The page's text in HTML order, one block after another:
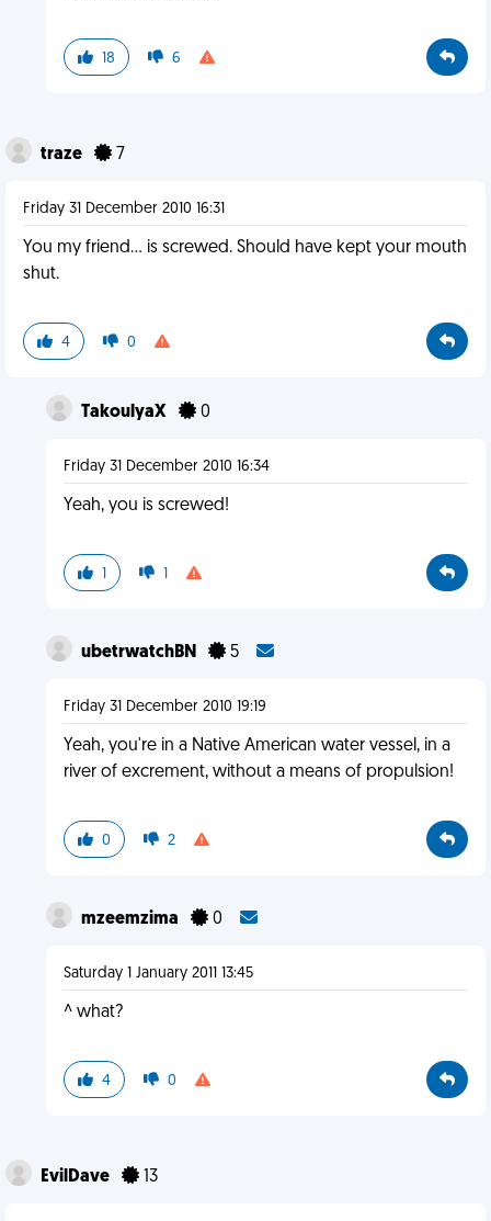
18 6
traze 7
Friday 31 December 2010 16:31
You my friend... is screwed. Should have kept your mouth
shut.
4 0
TakoulyaX 0
Friday 31 December 2010 16:34
Yeah, you is screwed!
1 1
ubetrwatchBN 5
Friday 31 December 2010 19:19
Yeah, you're in a Native American water vessel, in a
river of excrement, without a means of propulsion!
0 2
mzeemzima 0
Saturday 1 January 2011 13:45
^ what?
4 0
EvilDave 13